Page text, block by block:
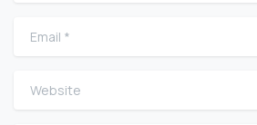
Email
Website